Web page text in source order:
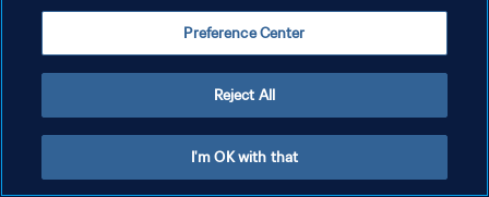
Copyright © 1994 - 2026 FIFA. Alle Rechte vorbehalten.
Preference Center
Reject All
I'm OK with that